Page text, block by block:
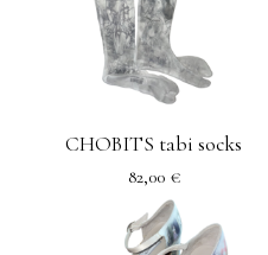
CHOBITS tabi socks
82,00 €